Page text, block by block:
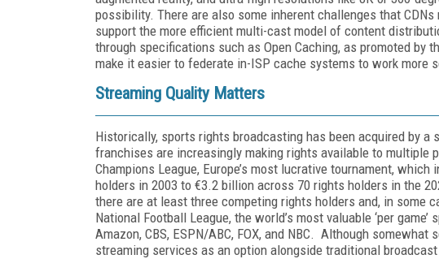
possibility. There are also some inherent challenges that
support the more efficient multi-cast model of content
through specifications such as Open Caching, as promoted by
make it easier to federate in-ISP cache systems to work more
Streaming Quality Matters
Historically, sports rights broadcasting has been acquired by
franchises are increasingly making rights available to multiple
Champions League, Europe’s most lucrative tournament,
holders in 2003 to €3.2 billion across 70 rights holders in the
there are at least three competing rights holders and, in some
National Football League, the world’s most valuable ‘per
Amazon, CBS, ESPN/ABC, FOX, and NBC. Although
streaming services as an option alongside traditional broadcast